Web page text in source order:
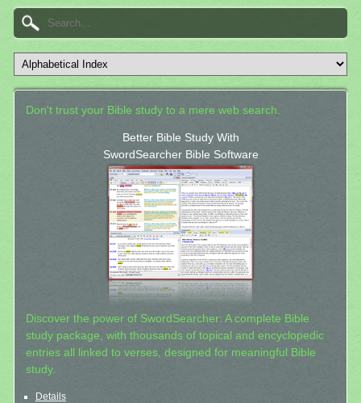
Don't trust your Bible study to a mere web search.
Better Bible Study With
SwordSearcher Bible Software
Discover the power of SwordSearcher: A complete Bible
study package, with thousands of topical and encyclopedic
entries all linked to verses, designed for meaningful Bible
study.
Details